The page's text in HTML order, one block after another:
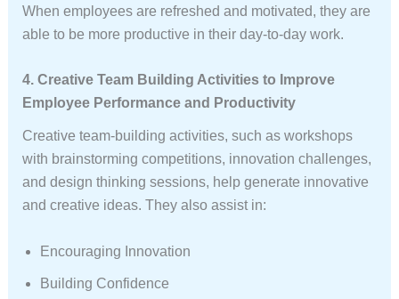
When employees are refreshed and motivated, they are
able to be more productive in their day-to-day work.
4. Creative Team Building Activities to Improve
Employee Performance and Productivity
Creative team-building activities, such as workshops
with brainstorming competitions, innovation challenges,
and design thinking sessions, help generate innovative
and creative ideas. They also assist in:
Encouraging Innovation
Building Confidence